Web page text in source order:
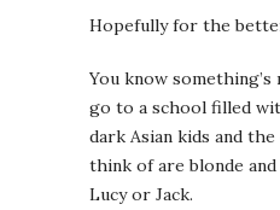
Hopefully for the
You know
go to a school filled
dark Asian kids and
think of are blonde
Lucy or Jack.